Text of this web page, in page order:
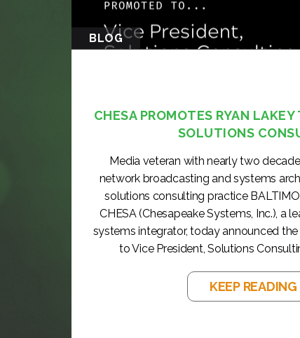
BLOG
CHESA PROMOTES RYAN
SOLUTIONS
Media veteran with nearly two
network broadcasting and systems
solutions consulting practice
CHESA (Chesapeake Systems, Inc.), a
systems integrator, today announced
to Vice President, Solutions
KEEP READING